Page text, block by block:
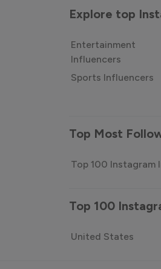
Explore top
Entertainment
Influencers
Sports Influencers
Top Most
Top 100 Instagram
Top 100
United States